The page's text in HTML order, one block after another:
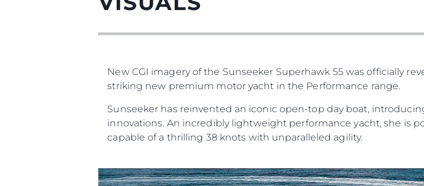
New CGI imagery of the Sunseeker Superhawk 55 was officially
striking new premium motor yacht in the Performance range.
Sunseeker has reinvented an iconic open-top day boat,
innovations. An incredibly lightweight performance yacht, she is
capable of a thrilling 38 knots with unparalleled agility.